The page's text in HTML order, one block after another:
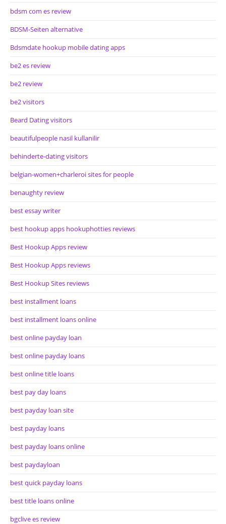
bdsm com es review
BDSM-Seiten alternative
Bdsmdate hookup mobile dating apps
be2 es review
be2 review
be2 visitors
Beard Dating visitors
beautifulpeople nasil kullanilir
behinderte-dating visitors
belgian-women+charleroi sites for people
benaughty review
best essay writer
best hookup apps hookuphotties reviews
Best Hookup Apps review
Best Hookup Apps reviews
Best Hookup Sites reviews
best installment loans
best installment loans online
best online payday loan
best online payday loans
best online title loans
best pay day loans
best payday loan site
best payday loans
best payday loans online
best paydayloan
best quick payday loans
best title loans online
bgclive es review